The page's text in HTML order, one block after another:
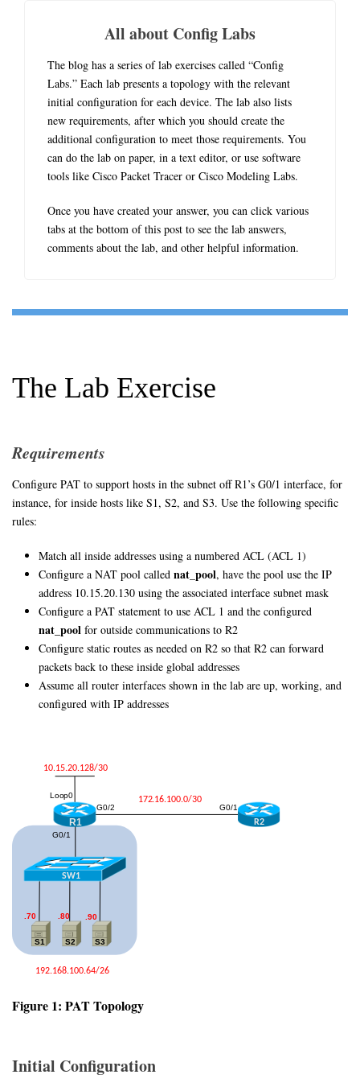
All about Config Labs
The blog has a series of lab exercises called “Config
Labs.” Each lab presents a topology with the relevant
initial configuration for each device. The lab also lists
new requirements, after which you should create the
additional configuration to meet those requirements. You
can do the lab on paper, in a text editor, or use software
tools like Cisco Packet Tracer or Cisco Modeling Labs.
Once you have created your answer, you can click various
tabs at the bottom of this post to see the lab answers,
comments about the lab, and other helpful information.
The Lab Exercise
Requirements
Configure PAT to support hosts in the subnet off R1’s G0/1 interface, for
instance, for inside hosts like S1, S2, and S3. Use the following specific
rules:
Match all inside addresses using a numbered ACL (ACL 1)
Configure a NAT pool called nat_pool, have the pool use the IP
address 10.15.20.130 using the associated interface subnet mask
Configure a PAT statement to use ACL 1 and the configured
nat_pool for outside communications to R2
Configure static routes as needed on R2 so that R2 can forward
packets back to these inside global addresses
Assume all router interfaces shown in the lab are up, working, and
configured with IP addresses
Figure 1: PAT Topology
Initial Configuration